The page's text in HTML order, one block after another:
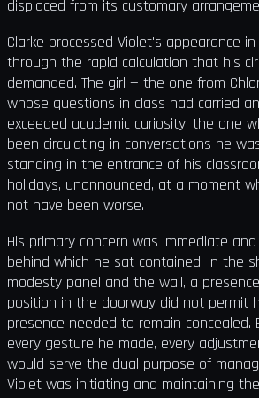
displaced from its customary
Clarke processed Violet's appearance
through the rapid calculation that his
demanded. The girl — the one from
whose questions in class had carried
exceeded academic curiosity, the one
been circulating in conversations he
standing in the entrance of his
holidays, unannounced, at a moment
not have been worse.
His primary concern was immediate
behind which he sat contained, in the
modesty panel and the wall, a
position in the doorway did not permit
presence needed to remain concealed.
every gesture he made, every
would serve the dual purpose of
Violet was initiating and maintaining